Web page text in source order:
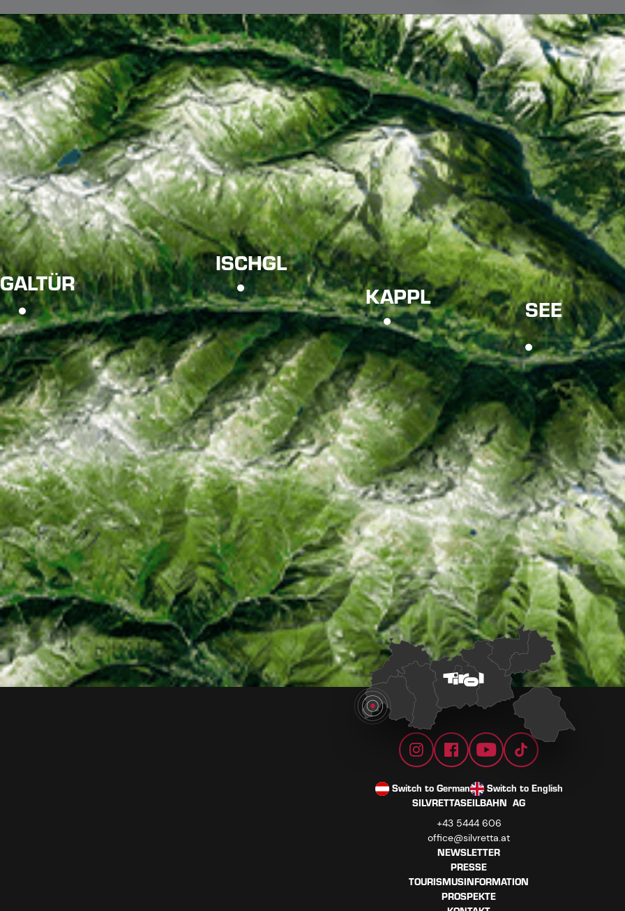
GALTÜR
ISCHGL
KAPPL
SEE
Switch to German
Switch to English
SILVRETTASEILBAHN AG
+43 5444 606
office@silvretta.at
NEWSLETTER
PRESSE
TOURISMUSINFORMATION
PROSPEKTE